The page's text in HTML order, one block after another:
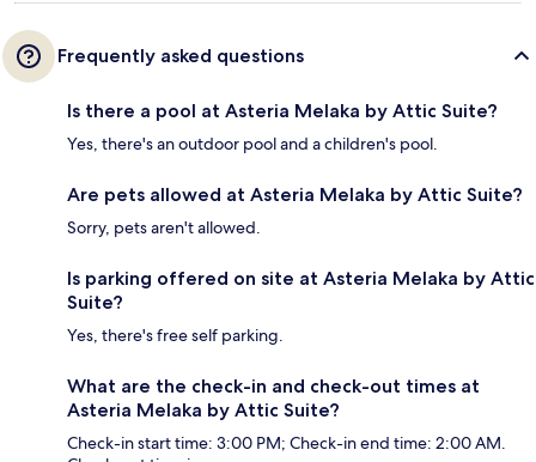
Frequently asked questions
Is there a pool at Asteria Melaka by Attic Suite?
Yes, there's an outdoor pool and a children's pool.
Are pets allowed at Asteria Melaka by Attic Suite?
Sorry, pets aren't allowed.
Is parking offered on site at Asteria Melaka by Attic
Suite?
Yes, there's free self parking.
What are the check-in and check-out times at
Asteria Melaka by Attic Suite?
Check-in start time: 3:00 PM; Check-in end time: 2:00 AM.